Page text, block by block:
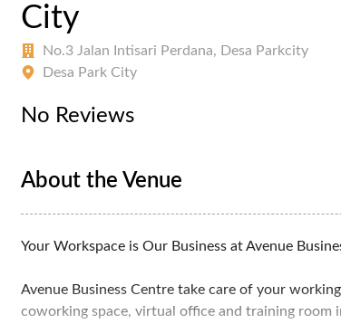
City
No.3 Jalan Intisari Perdana, Desa Parkcity
Desa Park City
No Reviews
About the Venue
Your Workspace is Our Business at Avenue
Avenue Business Centre take care of your
coworking space, virtual office and training room